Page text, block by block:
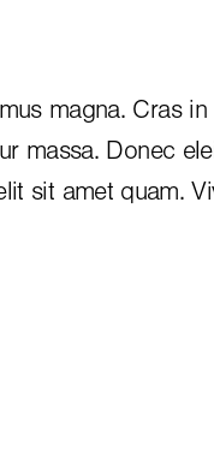
magna. Cras
massa. Donec
sit amet quam.